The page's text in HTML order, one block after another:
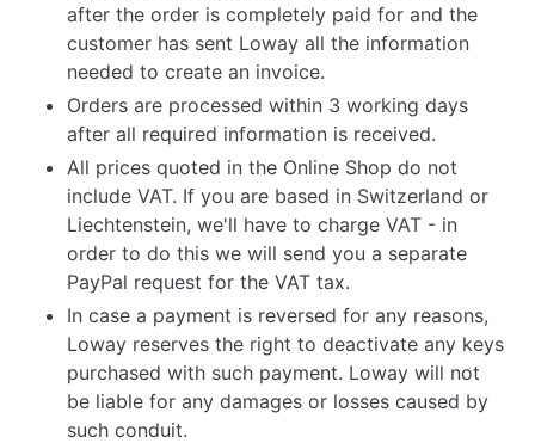
after the order is completely paid for and the
customer has sent Loway all the information
needed to create an invoice.
Orders are processed within 3 working days
after all required information is received.
All prices quoted in the Online Shop do not
include VAT. If you are based in Switzerland or
Liechtenstein, we'll have to charge VAT - in
order to do this we will send you a separate
PayPal request for the VAT tax.
In case a payment is reversed for any reasons,
Loway reserves the right to deactivate any keys
purchased with such payment. Loway will not
be liable for any damages or losses caused by
such conduit.